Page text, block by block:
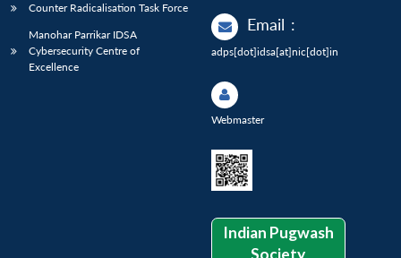
Counter Radicalisation Task Force
Manohar Parrikar IDSA
Cybersecurity Centre of
Excellence
Email :
adps[dot]idsa[at]nic[dot]in
Webmaster
Indian Pugwash
Society